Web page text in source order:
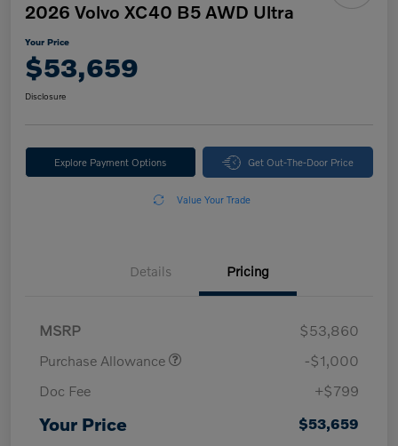
2026 Volvo XC40 B5 AWD Ultra
Your Price
$53,659
Disclosure
Explore Payment Options Get Out-The-Door Price
Value Your Trade
Details Pricing
MSRP
$53,860
Purchase Allowance
-$1,000
Doc Fee
+$799
Your Price $53,659